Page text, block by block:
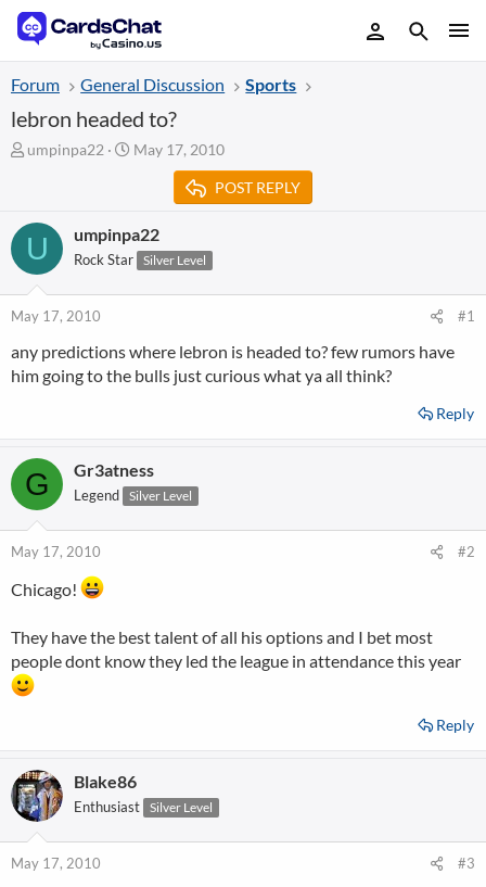
Forum General Discussion Sports
lebron headed to?
T
a
d
s
t
a
t
e
umpinpa22
S
t
d
a
t
May 17, 2010
POST REPLY
U umpinpa22
Rock Star Silver Level
May 17, 2010 #1
any predictions where lebron is headed to? few rumors have
him going to the bulls just curious what ya all think?
Reply
G Gr3atness
Legend Silver Level
May 17, 2010 #2
Chicago!
They have the best talent of all his options and I bet most
people dont know they led the league in attendance this year
Reply
Blake86
Enthusiast Silver Level
May 17, 2010 #3